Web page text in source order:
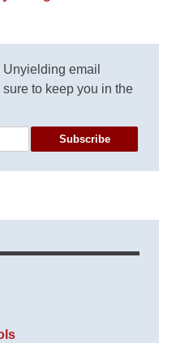
email
to keep you in the
Subscribe